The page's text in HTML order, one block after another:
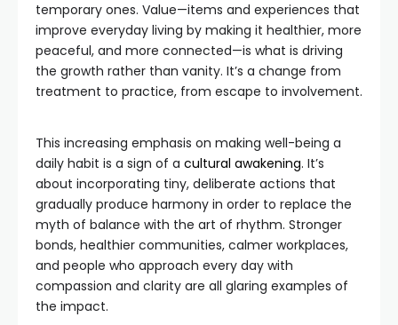
temporary ones. Value—items and experiences that
improve everyday living by making it healthier, more
peaceful, and more connected—is what is driving
the growth rather than vanity. It’s a change from
treatment to practice, from escape to involvement.
This increasing emphasis on making well-being a
daily habit is a sign of a cultural awakening. It’s
about incorporating tiny, deliberate actions that
gradually produce harmony in order to replace the
myth of balance with the art of rhythm. Stronger
bonds, healthier communities, calmer workplaces,
and people who approach every day with
compassion and clarity are all glaring examples of
the impact.